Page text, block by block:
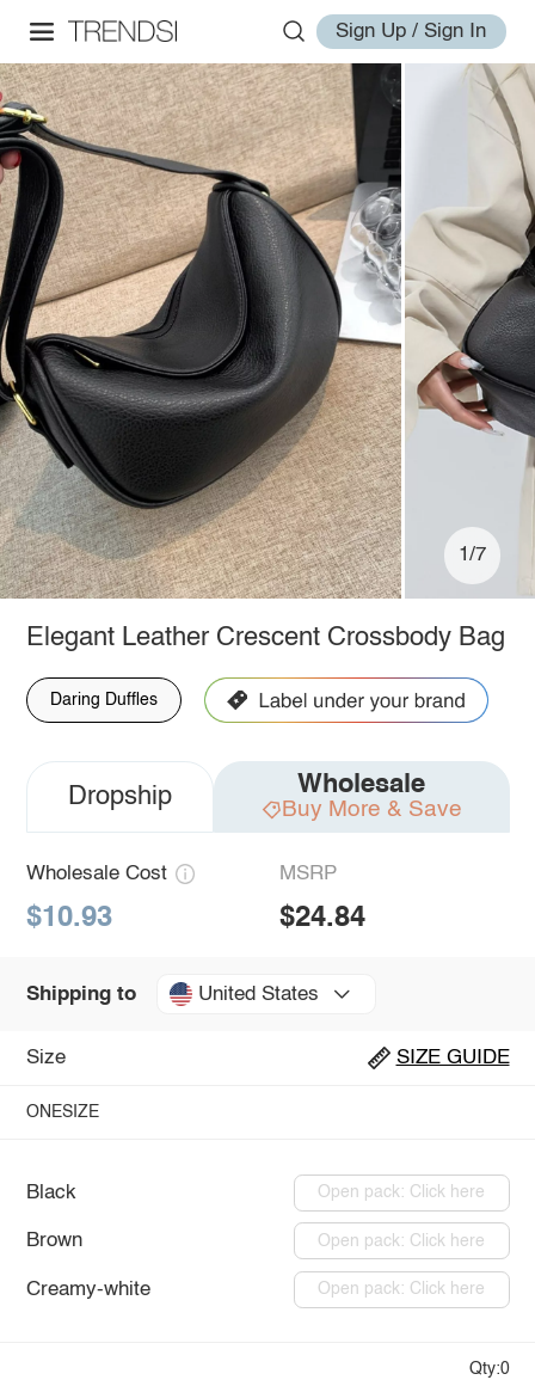
Sign Up / Sign In
1/7
Elegant Leather Crescent Crossbody Bag
Daring Duffles
Dropship Wholesale
Buy More & Save
Wholesale Cost
$10.93
MSRP
$24.84
Shipping to United States
Size SIZE GUIDE
ONESIZE
Black Open pack: Click here
Brown Open pack: Click here
Creamy-white Open pack: Click here
Qty:0